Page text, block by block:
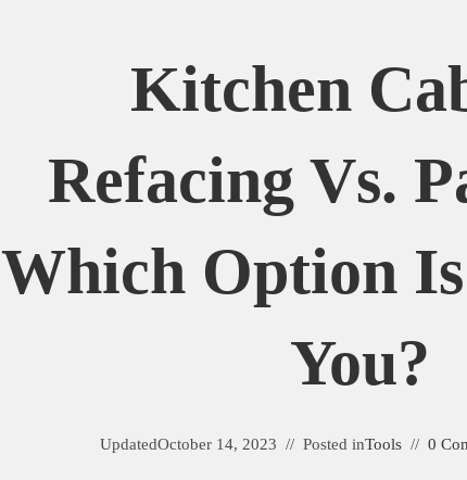
Kitchen
Refacing Vs.
Which Option
You?
UpdatedOctober 14, 2023 Posted inTools 0